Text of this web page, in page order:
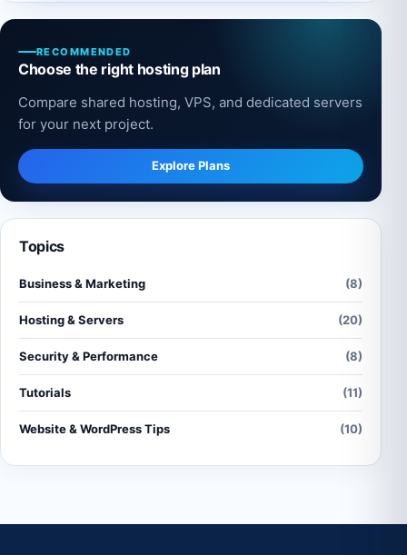
RECOMMENDED
Choose the right hosting plan
Compare shared hosting, VPS, and dedicated servers
for your next project.
Explore Plans
Topics
Business & Marketing (8)
Hosting & Servers (20)
Security & Performance (8)
Tutorials (11)
Website & WordPress Tips (10)